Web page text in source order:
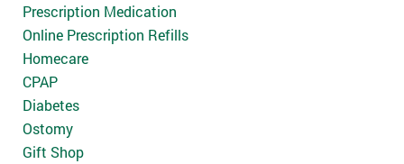
Prescription Medication
Online Prescription Refills
Homecare
CPAP
Diabetes
Ostomy
Gift Shop